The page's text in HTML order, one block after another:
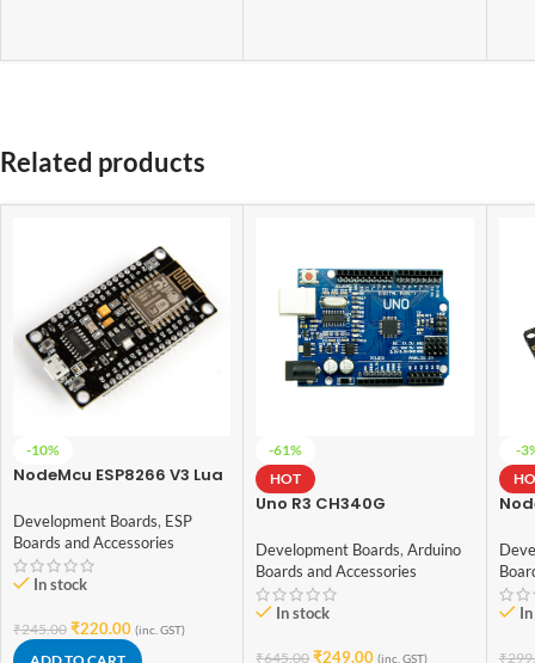
Related products
-10%
NodeMcu ESP8266 V3 Lua
Development Boards, ESP
Boards and Accessories
In stock
₹245.00 ₹220.00 (inc. GST)
-61%
HOT
Uno R3 CH340G
Development Board
Arduino
Development Boards, Arduino
Boards and Accessories
In stock
₹645.00 ₹249.00 (inc. GST)
-
₹